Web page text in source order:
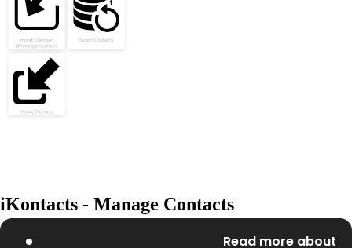
iKontacts - Manage Contacts
Read more about